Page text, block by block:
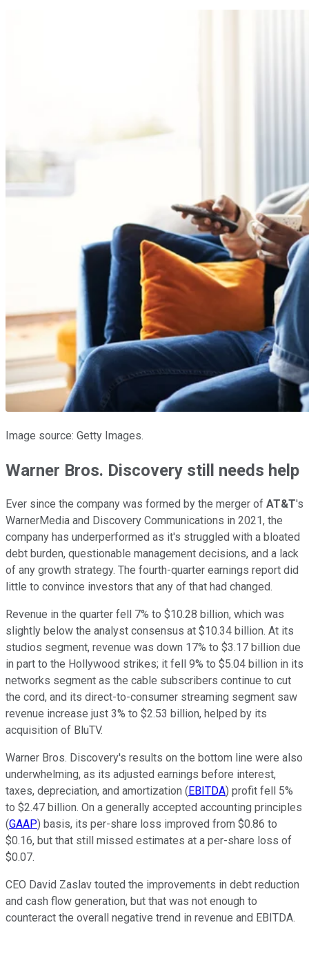
Image source: Getty Images.
Warner Bros. Discovery still needs help
Ever since the company was formed by the merger of AT&T's
WarnerMedia and Discovery Communications in 2021, the
company has underperformed as it's struggled with a bloated
debt burden, questionable management decisions, and a lack
of any growth strategy. The fourth-quarter earnings report did
little to convince investors that any of that had changed.
Revenue in the quarter fell 7% to $10.28 billion, which was
slightly below the analyst consensus at $10.34 billion. At its
studios segment, revenue was down 17% to $3.17 billion due
in part to the Hollywood strikes; it fell 9% to $5.04 billion in its
networks segment as the cable subscribers continue to cut
the cord, and its direct-to-consumer streaming segment saw
revenue increase just 3% to $2.53 billion, helped by its
acquisition of BluTV.
Warner Bros. Discovery's results on the bottom line were also
underwhelming, as its adjusted earnings before interest,
taxes, depreciation, and amortization ( EBITDA) profit fell 5%
to $2.47 billion. On a generally accepted accounting principles
(GAAP) basis, its per-share loss improved from $0.86 to
$0.16, but that still missed estimates at a per-share loss of
$0.07.
CEO David Zaslav touted the improvements in debt reduction
and cash flow generation, but that was not enough to
counteract the overall negative trend in revenue and EBITDA.